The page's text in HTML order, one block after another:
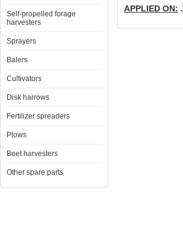
Self-propelled forage
harvesters
Sprayers
Balers
Cultivators
Disk harrows
Fertilizer spreaders
Plows
Beet harvesters
Other spare parts
APPLIED ON: